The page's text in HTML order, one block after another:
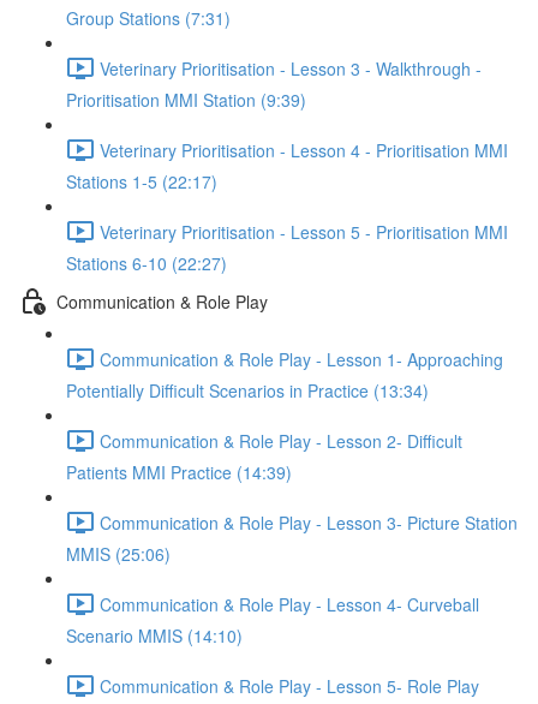
Group Stations (7:31)
Veterinary Prioritisation - Lesson 3 - Walkthrough -
Prioritisation MMI Station (9:39)
Veterinary Prioritisation - Lesson 4 - Prioritisation MMI
Stations 1-5 (22:17)
Veterinary Prioritisation - Lesson 5 - Prioritisation MMI
Stations 6-10 (22:27)
Communication & Role Play
Communication & Role Play - Lesson 1- Approaching
Potentially Difficult Scenarios in Practice (13:34)
Communication & Role Play - Lesson 2- Difficult
Patients MMI Practice (14:39)
Communication & Role Play - Lesson 3- Picture Station
MMIS (25:06)
Communication & Role Play - Lesson 4- Curveball
Scenario MMIS (14:10)
Communication & Role Play - Lesson 5- Role Play